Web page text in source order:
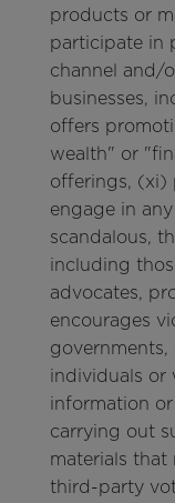
products or
participate in
channel and/
businesses,
offers
wealth" or
offerings, (xi)
engage in
scandalous,
including
advocates,
encourages
individuals or
information
carrying out
materials that
third-party